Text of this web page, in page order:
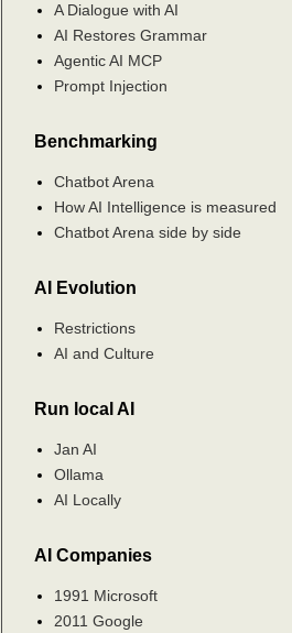
A Dialogue with AI
AI Restores Grammar
Agentic AI MCP
Prompt Injection
Benchmarking
Chatbot Arena
How AI Intelligence is measured
Chatbot Arena side by side
AI Evolution
Restrictions
AI and Culture
Run local AI
Jan AI
Ollama
AI Locally
AI Companies
1991 Microsoft
2011 Google